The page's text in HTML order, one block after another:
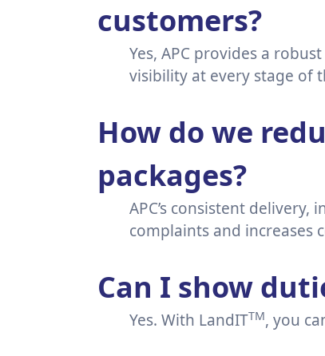
customers?
Yes, APC provides a
visibility at every stage of
How do we
packages?
APC’s consistent
complaints and increases
Can I show
Yes. With LandITTM, you